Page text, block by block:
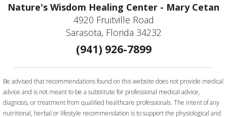
Nature's Wisdom Healing Center - Mary Cetan
4920 Fruitville Road
Sarasota, Florida 34232
(941) 926-7899
Be advised that recommendations found on this website does not provide medical
advice and is not meant to be a substitute for professional medical advice,
diagnosis, or treatment from qualified healthcare professionals. The intent of any
nutritional, herbal or lifestyle recommendation is to support the physiological and